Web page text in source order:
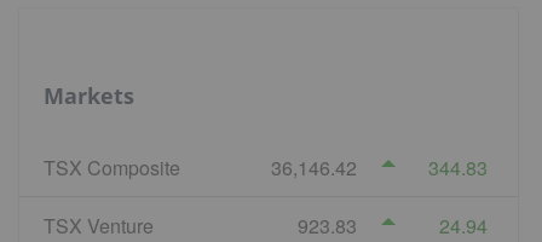
Markets
TSX Composite 36,146.42 344.83
TSX Venture 923.83 24.94